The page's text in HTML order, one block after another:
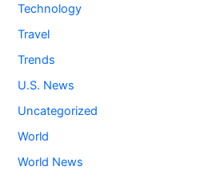
Technology
Travel
Trends
U.S. News
Uncategorized
World
World News